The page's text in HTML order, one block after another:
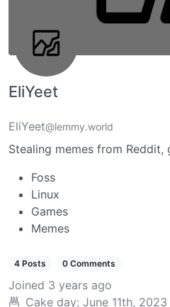
EliYeet
EliYeet@lemmy.world
Stealing memes from Reddit,
Foss
Linux
Games
Memes
4 Posts 0 Comments
Joined 3 years ago
Cake day: June 11th, 2023